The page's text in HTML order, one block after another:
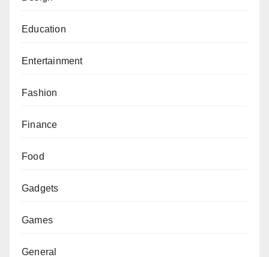
Education
Entertainment
Fashion
Finance
Food
Gadgets
Games
General